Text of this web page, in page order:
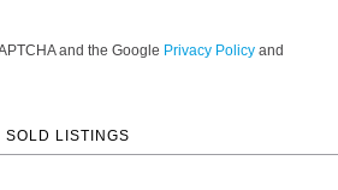
and the Google Privacy Policy and
SOLD LISTINGS